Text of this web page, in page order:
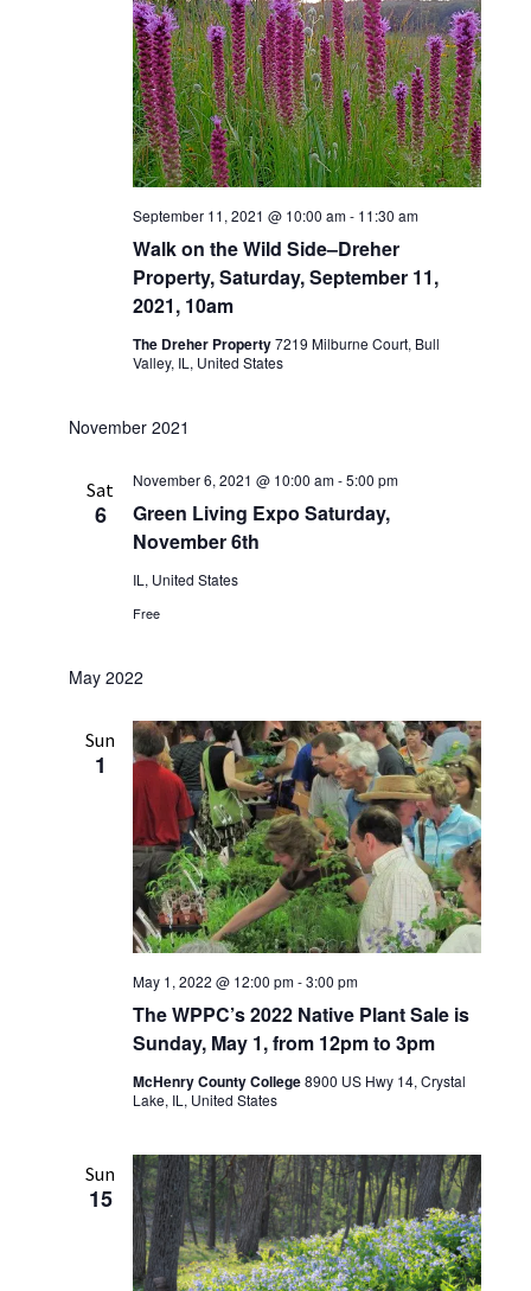
Walk on the Wild Side–Dreher
Property, Saturday, September 11,
2021, 10am
September 11, 2021 @ 10:00 am- 11:30 am
The Dreher Property7219 Milburne Court, Bull
Valley, IL, United States
November 2021
Sat
6
Green Living Expo Saturday,
November 6th
November 6, 2021 @ 10:00 am-5:00 pm
IL, United States
Free
May 2022
Sun
1
The WPPC’s 2022 Native Plant Sale is
Sunday, May 1, from 12pm to 3pm
May 1, 2022 @ 12:00 pm-3:00 pm
McHenry County College8900 US Hwy 14, Crystal
Lake, IL, United States
Sun
15